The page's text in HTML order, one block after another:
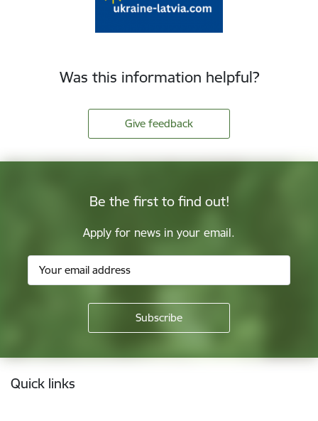
Was this information helpful?
Give feedback
Be the first to find out!
Apply for news in your email.
Footer
Quick links